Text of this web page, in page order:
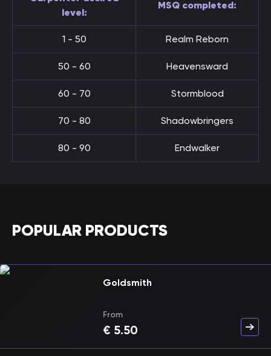
level:
MSQ completed:
1 - 50 Realm Reborn
50 - 60 Heavensward
60 - 70 Stormblood
70 - 80 Shadowbringers
80 - 90 Endwalker
POPULAR PRODUCTS
Goldsmith
From
€ 5.50